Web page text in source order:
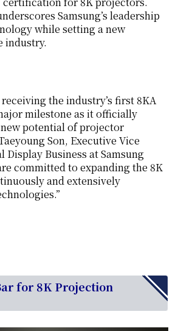
Samsung’s leadership
while setting a new
industry.
the industry’s first 8KA
milestone as it officially
potential of projector
Son, Executive Vice
Display Business at Samsung
committed to expanding the 8K
and extensively
for 8K Projection